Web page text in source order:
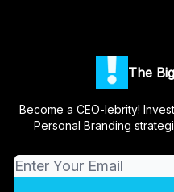
The
Become a CEO-lebrity!
Personal Branding